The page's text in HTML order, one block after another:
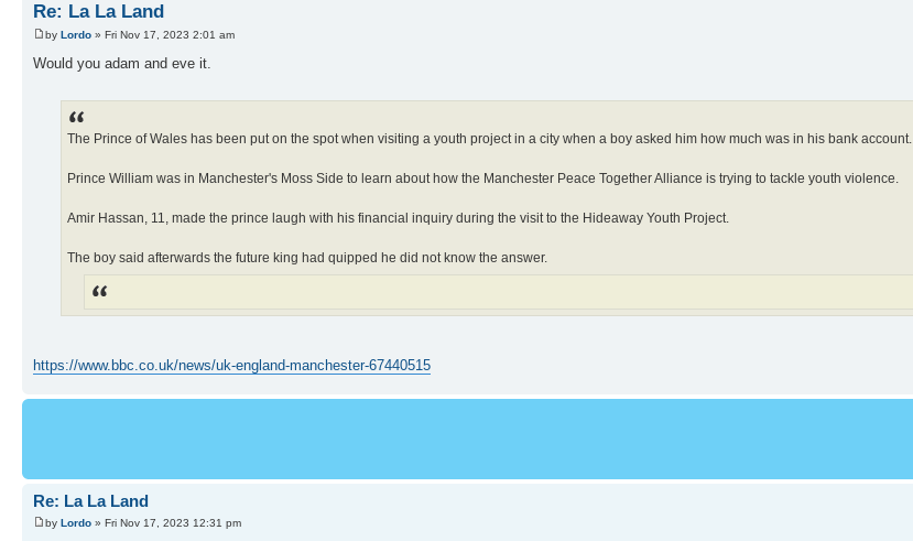
Re: La La Land
by Lordo » Fri Nov 17, 2023 2:01 am
Would you adam and eve it.
The Prince of Wales has been put on the spot when visiting a youth project in a city when a boy asked him how much was in his bank account.
Prince William was in Manchester's Moss Side to learn about how the Manchester Peace Together Alliance is trying to tackle youth violence.
Amir Hassan, 11, made the prince laugh with his financial inquiry during the visit to the Hideaway Youth Project.
The boy said afterwards the future king had quipped he did not know the answer.
https://www.bbc.co.uk/news/uk-england-manchester-67440515
Re: La La Land
by Lordo » Fri Nov 17, 2023 12:31 pm